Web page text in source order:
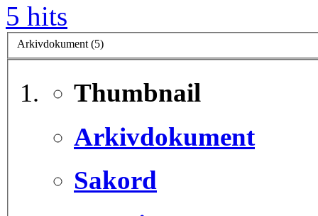
5 hits
Arkivdokument (5)
Thumbnail
Arkivdokument
Sakord